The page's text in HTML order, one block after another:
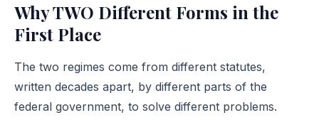
Why TWO Different Forms in the
First Place
The two regimes come from different statutes,
written decades apart, by different parts of the
federal government, to solve different problems.